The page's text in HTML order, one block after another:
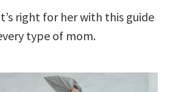
right for her with this guide
type of mom.